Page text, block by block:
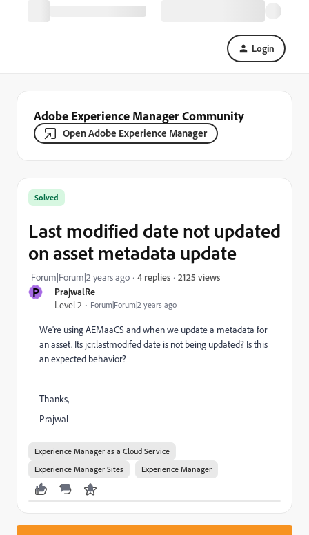
Login
Adobe Experience Manager Community
Open Adobe Experience Manager
P
PrajwalRe
Level 2
Forum|Forum|2 years ago
Solved
Last modified date not updated
on asset metadata update
Forum|Forum|2 years ago 4 replies 2125 views
We're using AEMaaCS and when we update a metadata for
an asset. Its jcr:lastmodifed date is not being updated? Is this
an expected behavior?
Thanks,
Prajwal
Experience Manager as a Cloud Service
Experience Manager Sites
Experience Manager